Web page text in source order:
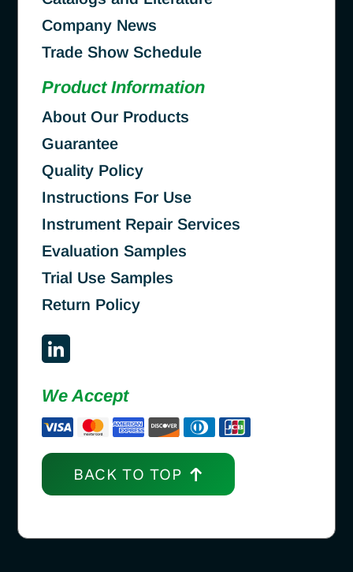
Company News
Trade Show Schedule
Product Information
About Our Products
Guarantee
Quality Policy
Instructions For Use
Instrument Repair Services
Evaluation Samples
Trial Use Samples
Return Policy
We Accept
BACK TO TOP